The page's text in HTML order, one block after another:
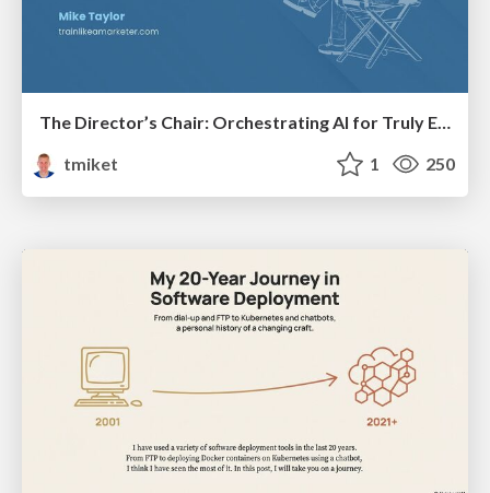
tmiket
1 250